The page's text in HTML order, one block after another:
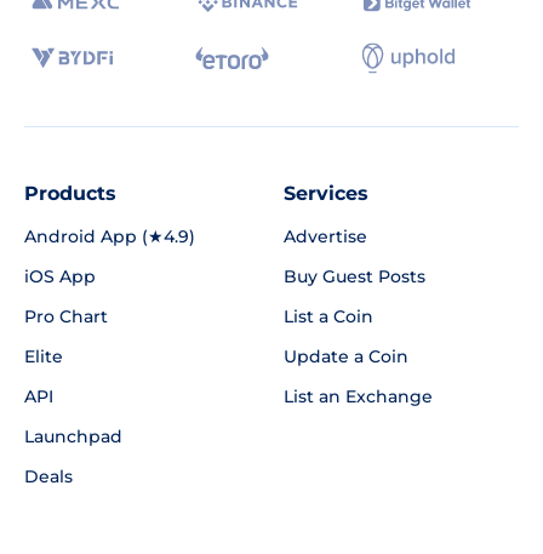
Products
Android App (★4.9)
iOS App
Pro Chart
Elite
API
Launchpad
Deals
Services
Advertise
Buy Guest Posts
List a Coin
Update a Coin
List an Exchange